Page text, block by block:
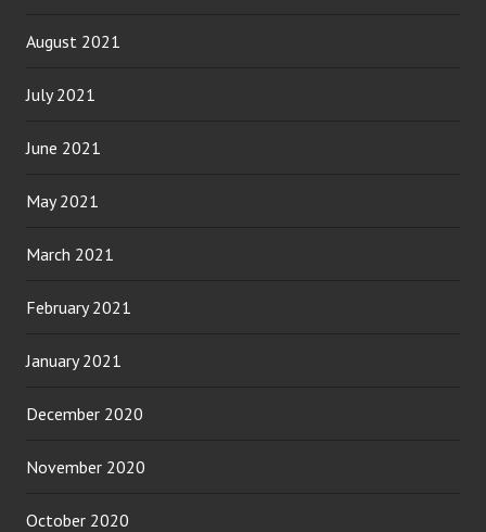
August 2021
July 2021
June 2021
May 2021
March 2021
February 2021
January 2021
December 2020
November 2020
October 2020